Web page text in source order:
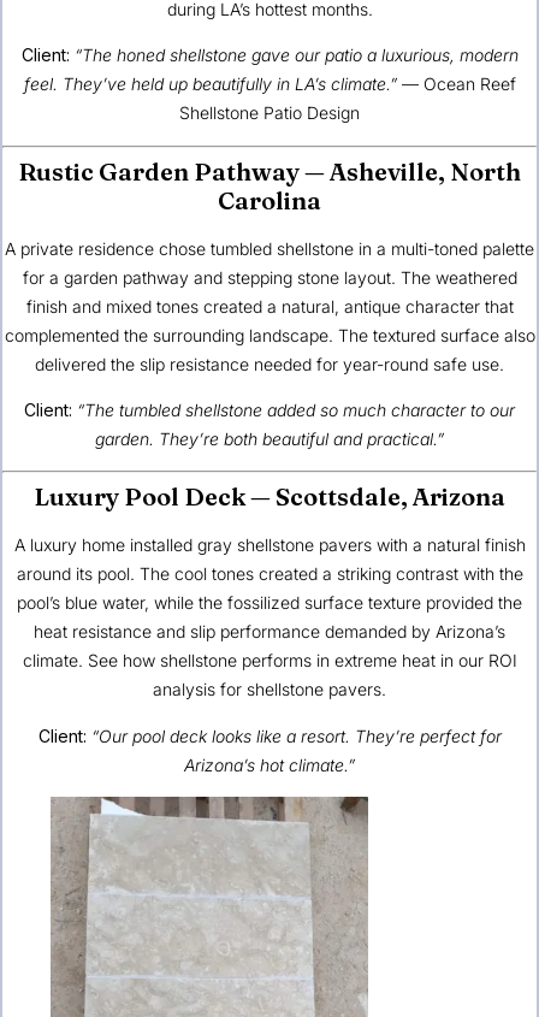
during LA’s hottest months.
Client: “The honed shellstone gave our patio a luxurious, modern
feel. They’ve held up beautifully in LA’s climate.”— Ocean Reef
Shellstone Patio Design
Rustic Garden Pathway — Asheville, North
Carolina
A private residence chose tumbled shellstone in a multi-toned palette
for a garden pathway and stepping stone layout. The weathered
finish and mixed tones created a natural, antique character that
complemented the surrounding landscape. The textured surface also
delivered the slip resistance needed for year-round safe use.
Client: “The tumbled shellstone added so much character to our
garden. They’re both beautiful and practical.”
Luxury Pool Deck — Scottsdale, Arizona
A luxury home installed gray shellstone pavers with a natural finish
around its pool. The cool tones created a striking contrast with the
pool’s blue water, while the fossilized surface texture provided the
heat resistance and slip performance demanded by Arizona’s
climate. See how shellstone performs in extreme heat in our ROI
analysis for shellstone pavers.
Client: “Our pool deck looks like a resort. They’re perfect for
Arizona’s hot climate.”